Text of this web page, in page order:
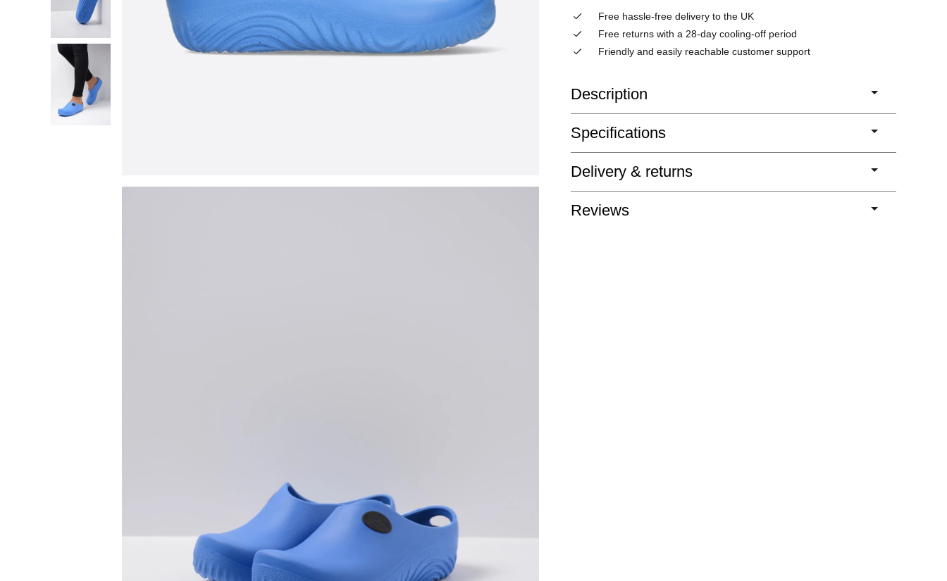
Free hassle-free delivery to the UK
Free returns with a 28-day cooling-off period
Friendly and easily reachable customer support
Description
Specifications
Delivery & returns
Reviews